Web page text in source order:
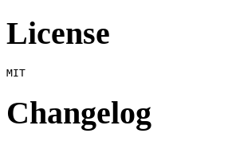
License
Changelog